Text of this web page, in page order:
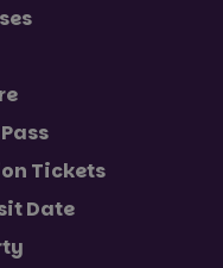
Tickets
Date